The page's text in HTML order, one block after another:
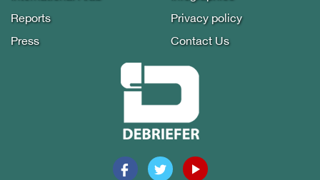
Reports
Press
Privacy policy
Contact Us